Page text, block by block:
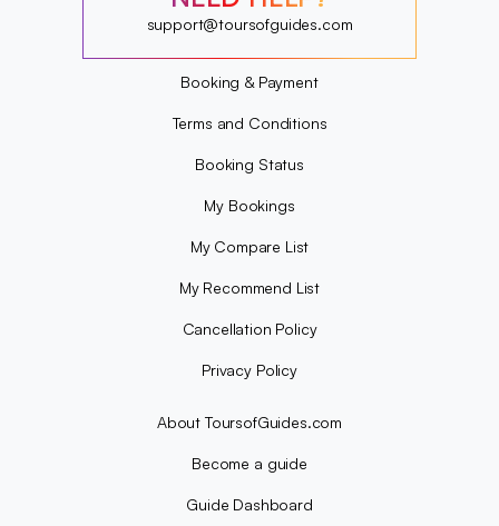
support@toursofguides.com
Booking & Payment
Terms and Conditions
Booking Status
My Bookings
My Compare List
My Recommend List
Cancellation Policy
Privacy Policy
About ToursofGuides.com
Become a guide
Guide Dashboard